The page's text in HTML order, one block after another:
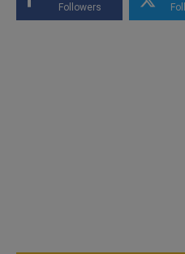
Followers